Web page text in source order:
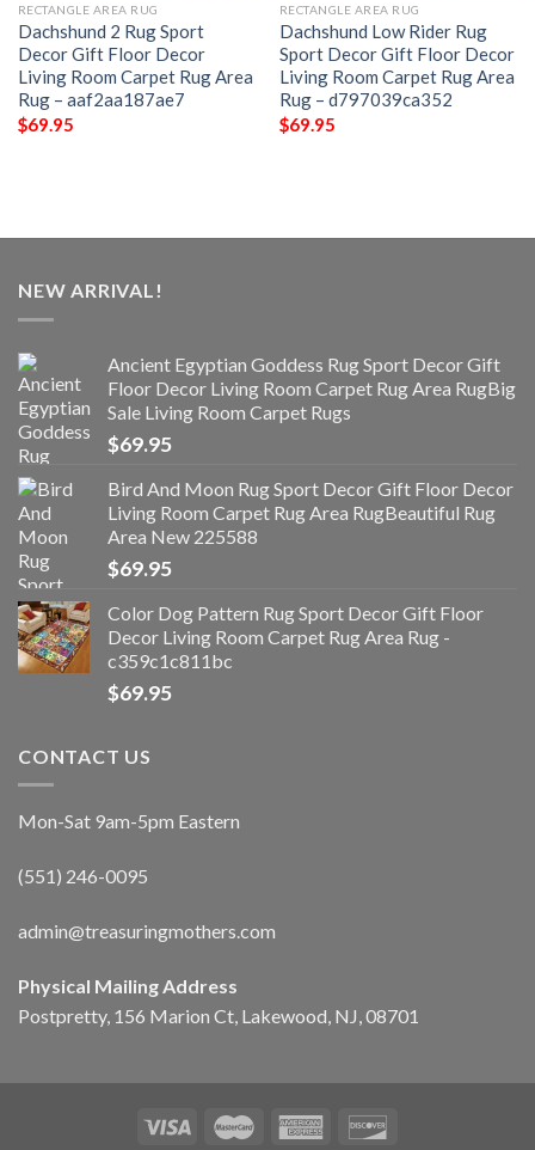
RECTANGLE AREA RUG
Dachshund 2 Rug Sport
Decor Gift Floor Decor
Living Room Carpet Rug Area
Rug – aaf2aa187ae7
$69.95
RECTANGLE AREA RUG
Dachshund Low Rider Rug
Sport Decor Gift Floor Decor
Living Room Carpet Rug Area
Rug – d797039ca352
$69.95
NEW ARRIVAL!
Ancient Egyptian Goddess Rug Sport Decor Gift
Floor Decor Living Room Carpet Rug Area RugBig
Sale Living Room Carpet Rugs
$69.95
Bird And Moon Rug Sport Decor Gift Floor Decor
Living Room Carpet Rug Area RugBeautiful Rug
Area New 225588
$69.95
Color Dog Pattern Rug Sport Decor Gift Floor
Decor Living Room Carpet Rug Area Rug -
c359c1c811bc
$69.95
CONTACT US
Mon-Sat 9am-5pm Eastern
(551) 246-0095
admin@treasuringmothers.com
Physical Mailing Address
Postpretty, 156 Marion Ct, Lakewood, NJ, 08701